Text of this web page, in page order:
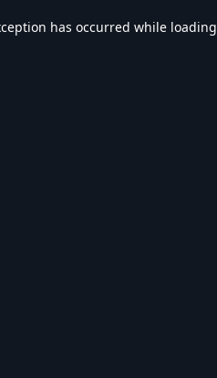
has occurred while loading